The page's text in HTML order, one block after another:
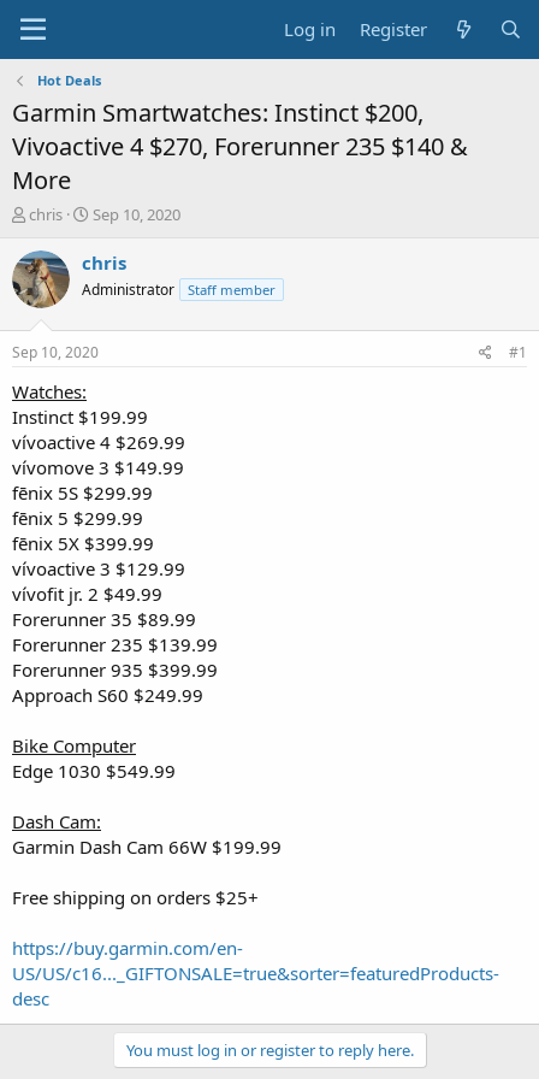
Log in Register
Hot Deals
Garmin Smartwatches: Instinct $200,
Vivoactive 4 $270, Forerunner 235 $140 &
More
T
r
e
a
t
a
r
t
e
r
chris
S
a
t
a
t
Sep 10, 2020
chris
Administrator Staff member
Sep 10, 2020 #1
Watches:
Instinct $199.99
vívoactive 4 $269.99
vívomove 3 $149.99
fēnix 5S $299.99
fēnix 5 $299.99
fēnix 5X $399.99
vívoactive 3 $129.99
vívofit jr. 2 $49.99
Forerunner 35 $89.99
Forerunner 235 $139.99
Forerunner 935 $399.99
Approach S60 $249.99
Bike Computer
Edge 1030 $549.99
Dash Cam:
Garmin Dash Cam 66W $199.99
Free shipping on orders $25+
https://buy.garmin.com/en-
US/US/c16..._GIFTONSALE=true&sorter=featuredProducts-
desc
You must log in or register to reply here.